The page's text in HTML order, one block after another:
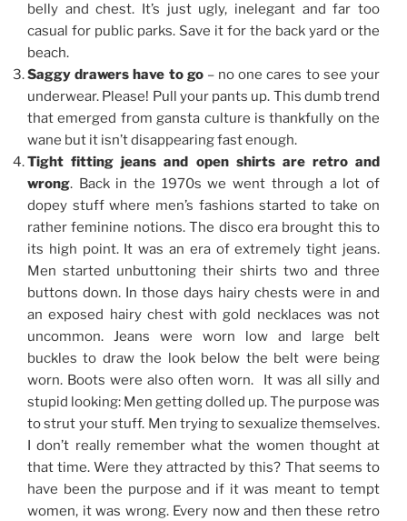
belly and chest. It’s just ugly, inelegant and far too
casual for public parks. Save it for the back yard or the
beach.
Saggy drawers have to go– no one cares to see your
underwear. Please! Pull your pants up. This dumb trend
that emerged from gansta culture is thankfully on the
wane but it isn’t disappearing fast enough.
Tight fitting jeans and open shirts are retro and
wrong. Back in the 1970s we went through a lot of
dopey stuff where men’s fashions started to take on
rather feminine notions. The disco era brought this to
its high point. It was an era of extremely tight jeans.
Men started unbuttoning their shirts two and three
buttons down. In those days hairy chests were in and
an exposed hairy chest with gold necklaces was not
uncommon. Jeans were worn low and large belt
buckles to draw the look below the belt were being
worn. Boots were also often worn. It was all silly and
stupid looking: Men getting dolled up. The purpose was
to strut your stuff. Men trying to sexualize themselves.
I don’t really remember what the women thought at
that time. Were they attracted by this? That seems to
have been the purpose and if it was meant to tempt
women, it was wrong. Every now and then these retro